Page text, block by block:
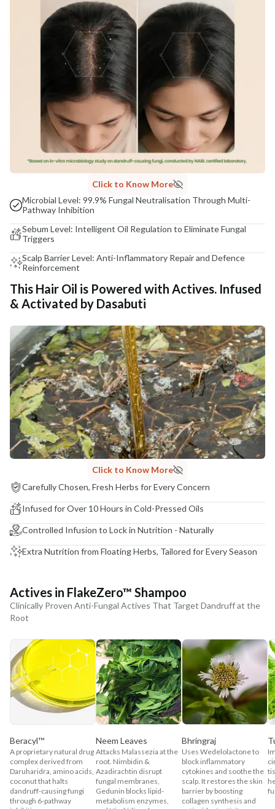
Click to Know More
Microbial Level: 99.9% Fungal Neutralisation Through Multi-
Pathway Inhibition
Sebum Level: Intelligent Oil Regulation to Eliminate Fungal
Triggers
Scalp Barrier Level: Anti-Inflammatory Repair and Defence
Reinforcement
This Hair Oil is Powered with Actives. Infused
& Activated by Dasabuti
Click to Know More
Carefully Chosen, Fresh Herbs for Every Concern
Infused for Over 10 Hours in Cold-Pressed Oils
Controlled Infusion to Lock in Nutrition - Naturally
Extra Nutrition from Floating Herbs, Tailored for Every Season
Actives in FlakeZero™ Shampoo
Clinically Proven Anti-Fungal Actives That Target Dandruff at the
Root
Beracyl™
A proprietary natural drug
complex derived from
Daruharidra, amino acids,
coconut that halts
dandruff-causing fungi
through 6-pathway
Neem Leaves
Attacks Malassezia at the
root. Nimbidin &
Azadirachtin disrupt
fungal membranes,
Gedunin blocks lipid-
metabolism enzymes,
Bhringraj
Uses Wedelolactone to
block inflammatory
cytokines and soothe the
scalp. It restores the skin
barrier by boosting
collagen synthesis and